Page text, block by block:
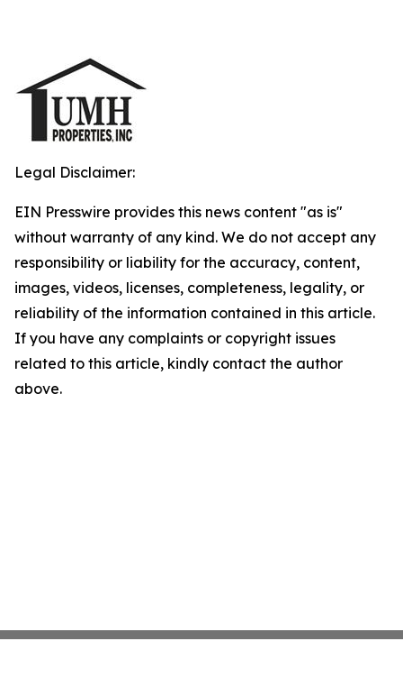
Legal Disclaimer:
EIN Presswire provides this news content "as is"
without warranty of any kind. We do not accept any
responsibility or liability for the accuracy, content,
images, videos, licenses, completeness, legality, or
reliability of the information contained in this article.
If you have any complaints or copyright issues
related to this article, kindly contact the author
above.